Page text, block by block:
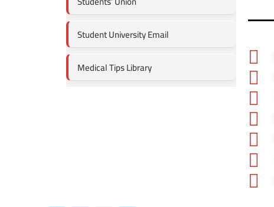
Student University Email
Medical Tips Library